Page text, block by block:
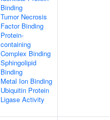
Binding
Tumor Necrosis
Factor Binding
Protein-
containing
Complex Binding
Sphingolipid
Binding
Metal Ion Binding
Ubiquitin Protein
Ligase Activity